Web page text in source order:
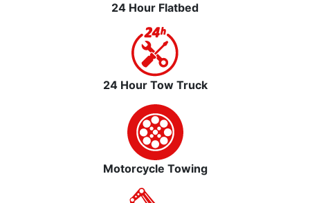
24 Hour Flatbed
24 Hour Tow Truck
Motorcycle Towing